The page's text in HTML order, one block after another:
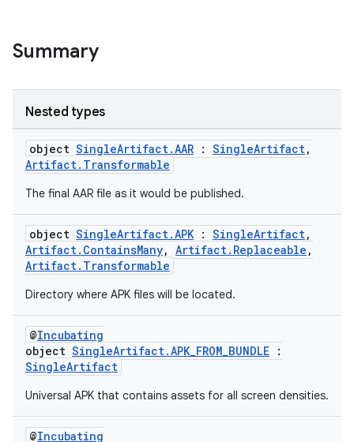
Summary
Nested types
object SingleArtifact.AAR : SingleArtifact,
Artifact.Transformable
The final AAR file as it would be published.
object SingleArtifact.APK: SingleArtifact,
Artifact.ContainsMany, Artifact.Replaceable ,
Artifact.Transformable
Directory where APK files will be located.
@Incubating
object SingleArtifact.APK_FROM_BUNDLE :
SingleArtifact
Universal APK that contains assets for all screen densities.
@Incubating